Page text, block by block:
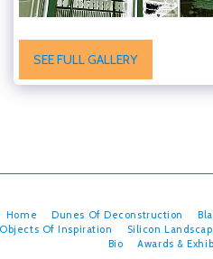
SEE FULL GALLERY
Home Dunes Of Deconstruction
Objects Of Inspiration
Silicon
Bio
Awards &